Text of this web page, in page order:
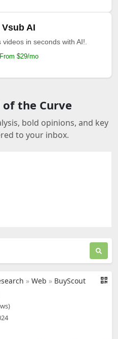
Vsub AI
in seconds with AI!.
From $29/mo
of the Curve
bold opinions, and key
to your inbox.
» Web » BuyScout